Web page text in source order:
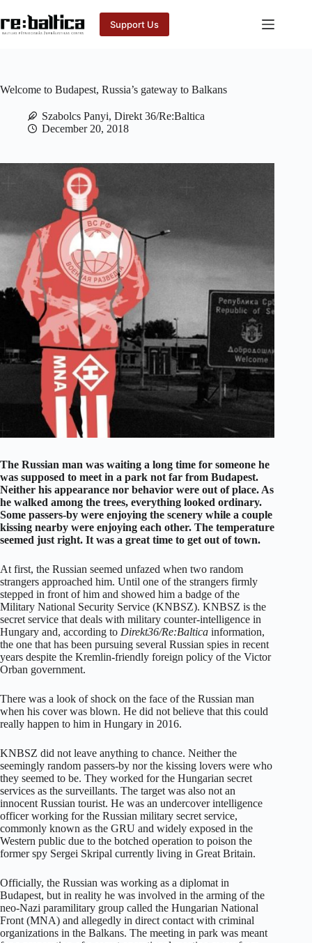
to
content
Support Us
Welcome to Budapest, Russia’s gateway to Balkans
Szabolcs Panyi, Direkt 36/Re:Baltica
December 20, 2018
The Russian man was waiting a long time for someone he
was supposed to meet in a park not far from Budapest.
Neither his appearance nor behavior were out of place. As
he walked among the trees, everything looked ordinary.
Some passers-by were enjoying the scenery while a couple
kissing nearby were enjoying each other. The temperature
seemed just right. It was a great time to get out of town.
At first, the Russian seemed unfazed when two random
strangers approached him. Until one of the strangers firmly
stepped in front of him and showed him a badge of the
Military National Security Service (KNBSZ). KNBSZ is the
secret service that deals with military counter-intelligence in
Hungary and, according to Direkt36/Re:Baltica information,
the one that has been pursuing several Russian spies in recent
years despite the Kremlin-friendly foreign policy of the Victor
Orban government.
There was a look of shock on the face of the Russian man
when his cover was blown. He did not believe that this could
really happen to him in Hungary in 2016.
KNBSZ did not leave anything to chance. Neither the
seemingly random passers-by nor the kissing lovers were who
they seemed to be. They worked for the Hungarian secret
services as the surveillants. The target was also not an
innocent Russian tourist. He was an undercover intelligence
officer working for the Russian military secret service,
commonly known as the GRU and widely exposed in the
Western public due to the botched operation to poison the
former spy Sergei Skripal currently living in Great Britain.
Officially, the Russian was working as a diplomat in
Budapest, but in reality he was involved in the arming of the
neo-Nazi paramilitary group called the Hungarian National
Front (MNA) and allegedly in direct contact with criminal
organizations in the Balkans. The meeting in park was meant